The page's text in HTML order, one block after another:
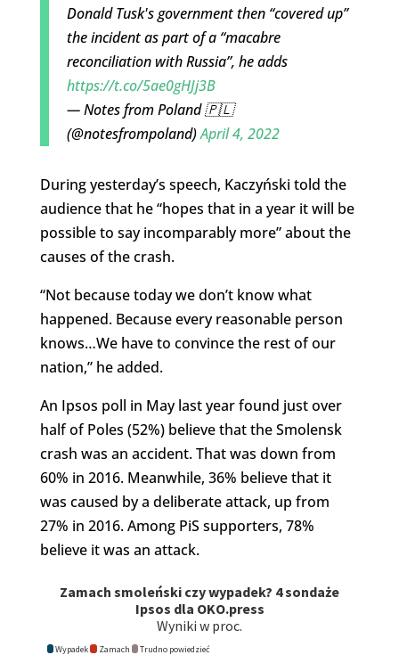
Donald Tusk's government then “covered up”
the incident as part of a “macabre
reconciliation with Russia”, he adds
https://t.co/5ae0gHJj3B
— Notes from Poland 🇵🇱
(@notesfrompoland)April 4, 2022
During yesterday’s speech, Kaczyński told the
audience that he “hopes that in a year it will be
possible to say incomparably more” about the
causes of the crash.
“Not because today we don’t know what
happened. Because every reasonable person
knows…We have to convince the rest of our
nation,” he added.
An Ipsos poll in May last year found just over
half of Poles (52%) believe that the Smolensk
crash was an accident. That was down from
60% in 2016. Meanwhile, 36% believe that it
was caused by a deliberate attack, up from
27% in 2016. Among PiS supporters, 78%
believe it was an attack.